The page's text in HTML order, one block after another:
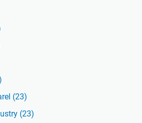
(23)
(23)